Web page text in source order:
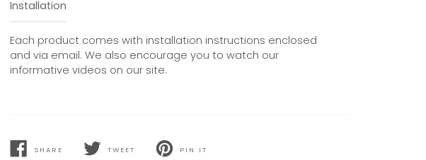
Installation
Each product comes with installation instructions enclosed
and via email. We also encourage you to watch our
informative videos on our site.
SHARE
SHARE
TWEET
TWEET
PIN IT
PIN